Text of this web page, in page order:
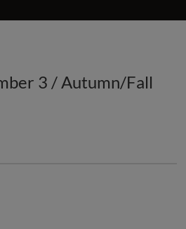
3 / Autumn/Fall